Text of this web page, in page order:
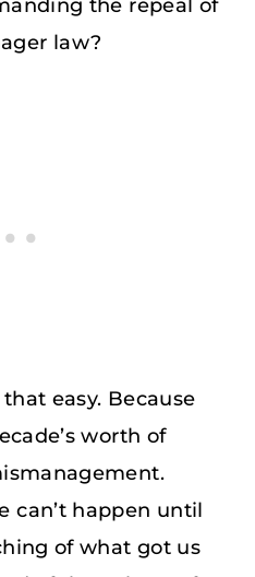
the repeal of
law?
easy. Because
worth of
can’t happen until
of what got us